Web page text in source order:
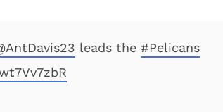
leads the #Pelicans